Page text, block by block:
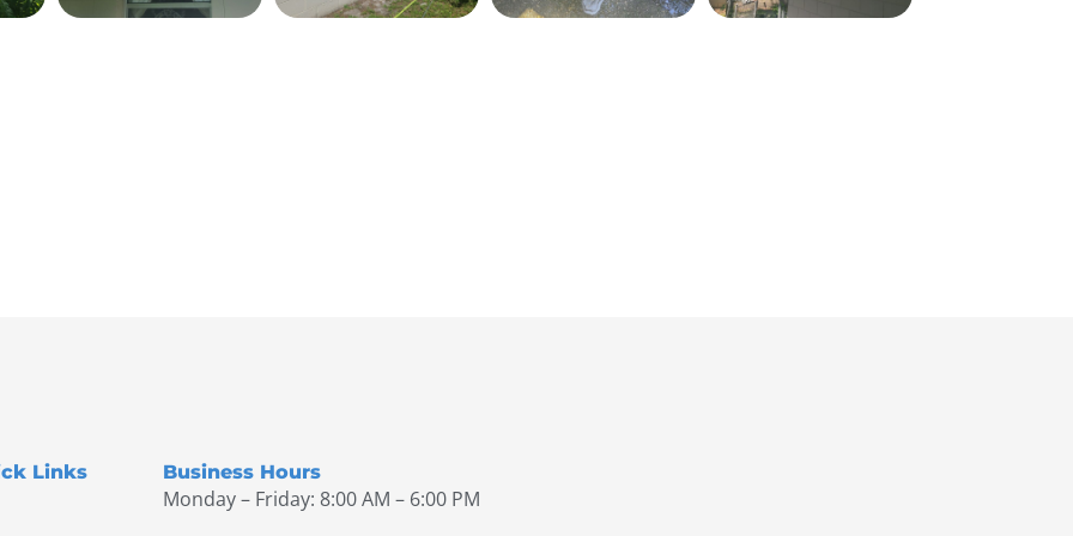
Links Business Hours
Monday – Friday: 8:00 AM – 6:00 PM